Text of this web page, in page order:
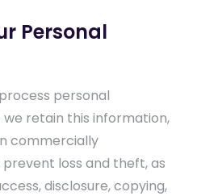
Personal
personal
retain this information,
commercially
loss and theft, as
disclosure, copying,